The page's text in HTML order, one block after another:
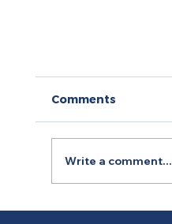
Comments
Write a comment...